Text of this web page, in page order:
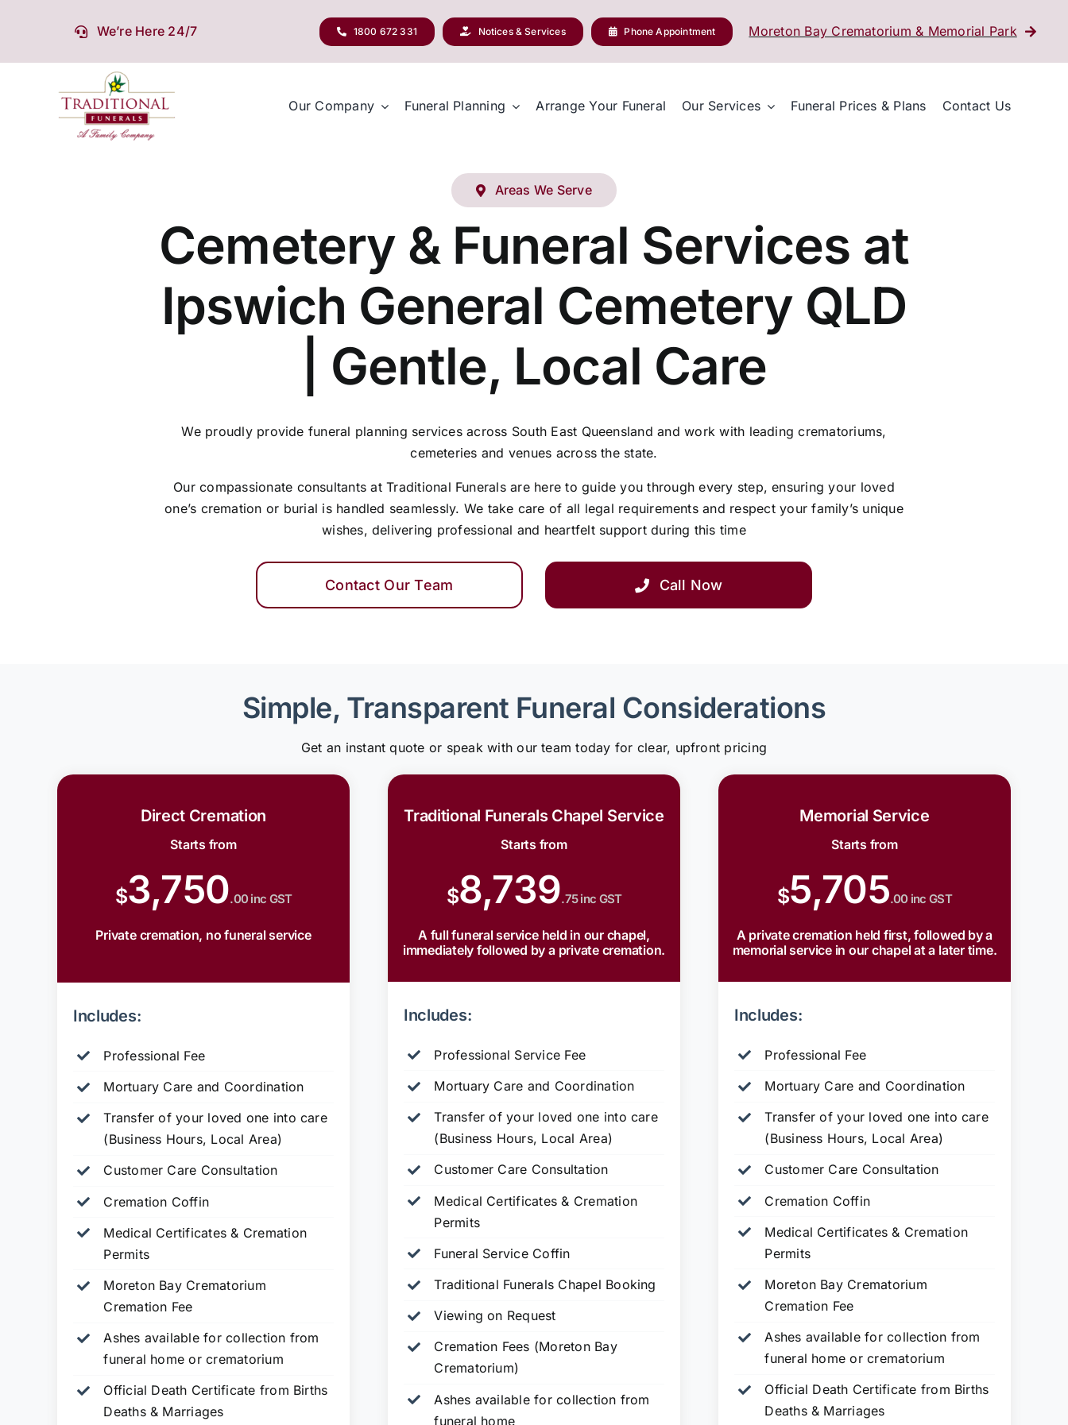
We’re Here 24/7 1800 672 331 Notices & Services Phone Appointment Moreton Bay Crematorium & Memorial Park
Our Company Funeral Planning Arrange Your Funeral Our Services Funeral Prices & Plans Contact Us
Areas We Serve
Cemetery & Funeral Services at
Ipswich General Cemetery QLD
| Gentle, Local Care
We proudly provide funeral planning services across South East Queensland and work with leading crematoriums,
cemeteries and venues across the state.
Our compassionate consultants at Traditional Funerals are here to guide you through every step, ensuring your loved
one’s cremation or burial is handled seamlessly. We take care of all legal requirements and respect your family’s unique
wishes, delivering professional and heartfelt support during this time
Contact Our Team Call Now
Simple, Transparent Funeral Considerations
Get an instant quote or speak with our team today for clear, upfront pricing
Direct Cremation
Starts from
$3,750.00 inc GST
Private cremation, no funeral service
Includes:
Professional Fee
Mortuary Care and Coordination
Transfer of your loved one into care
(Business Hours, Local Area)
Customer Care Consultation
Cremation Coffin
Medical Certificates & Cremation
Permits
Moreton Bay Crematorium
Cremation Fee
Ashes available for collection from
funeral home or crematorium
Official Death Certificate from Births
Deaths & Marriages
Traditional Funerals Chapel Service
Starts from
$8,739.75 inc GST
A full funeral service held in our chapel,
immediately followed by a private cremation.
Includes:
Professional Service Fee
Mortuary Care and Coordination
Transfer of your loved one into care
(Business Hours, Local Area)
Customer Care Consultation
Medical Certificates & Cremation
Permits
Funeral Service Coffin
Traditional Funerals Chapel Booking
Viewing on Request
Cremation Fees (Moreton Bay
Crematorium)
Ashes available for collection from
funeral home
Memorial Service
Starts from
$5,705.00 inc GST
A private cremation held first, followed by a
memorial service in our chapel at a later time.
Includes:
Professional Fee
Mortuary Care and Coordination
Transfer of your loved one into care
(Business Hours, Local Area)
Customer Care Consultation
Cremation Coffin
Medical Certificates & Cremation
Permits
Moreton Bay Crematorium
Cremation Fee
Ashes available for collection from
funeral home or crematorium
Official Death Certificate from Births
Deaths & Marriages